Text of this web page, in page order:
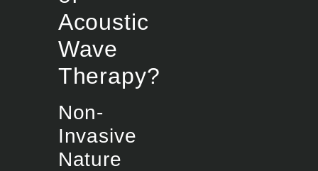
Acoustic
Wave
Therapy?
Non-
Invasive
Nature